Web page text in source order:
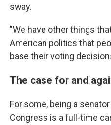
sway.
"We have other things
American politics that
base their voting
The case for and
For some, being a
Congress is a full-time